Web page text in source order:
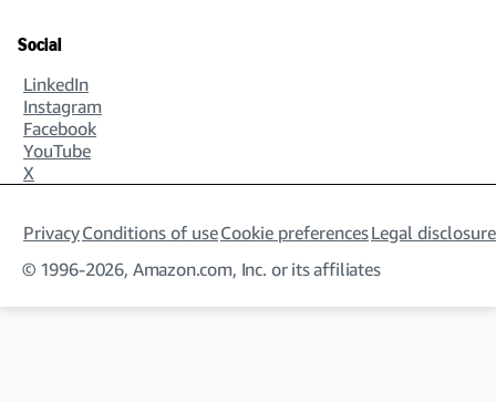
Social
LinkedIn
Instagram
Facebook
YouTube
X
PrivacyConditions of useCookie preferencesLegal
© 1996-2026, Amazon.com, Inc. or its affiliates